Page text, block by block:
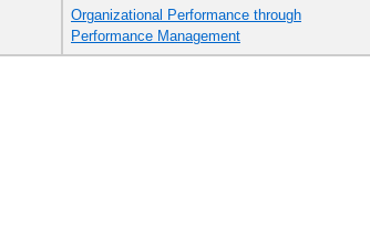
Organizational Performance through
Performance Management